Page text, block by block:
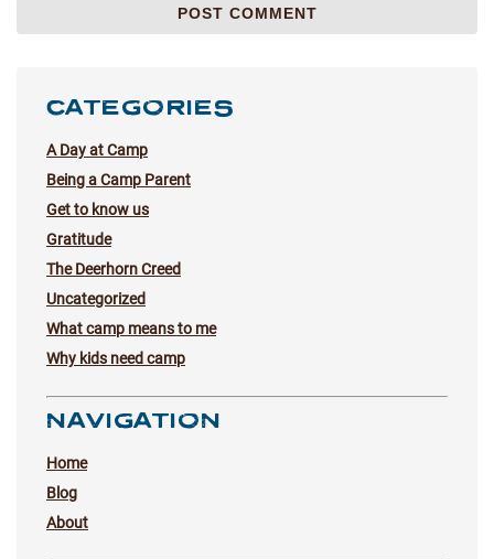
CATEGORIES
A Day at Camp
Being a Camp Parent
Get to know us
Gratitude
The Deerhorn Creed
Uncategorized
What camp means to me
Why kids need camp
NAVIGATION
Home
Blog
About